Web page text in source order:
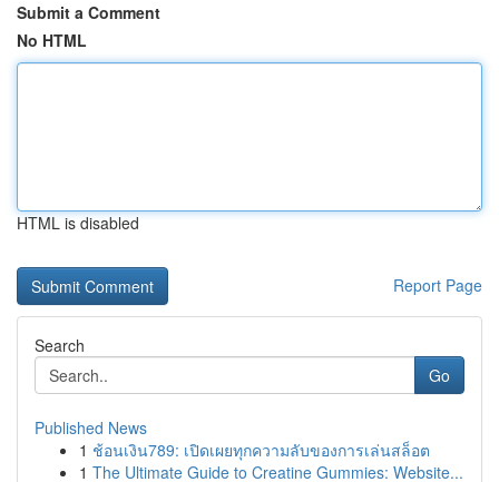
Submit a Comment
No HTML
HTML is disabled
Report Page
Search
Go
Published News
1 ช้อนเงิน789: เปิดเผยทุกความลับของการเล่นสล็อต
1 The Ultimate Guide to Creatine Gummies: Website...